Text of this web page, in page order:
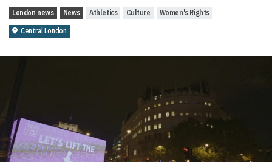
London news News Athletics Culture
Women's Rights
Central London